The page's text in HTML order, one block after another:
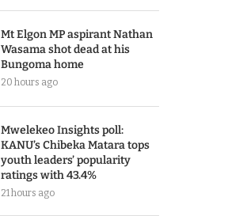
Mt Elgon MP aspirant Nathan
Wasama shot dead at his
Bungoma home
20 hours ago
Mwelekeo Insights poll:
KANU’s Chibeka Matara tops
youth leaders’ popularity
ratings with 43.4%
21 hours ago